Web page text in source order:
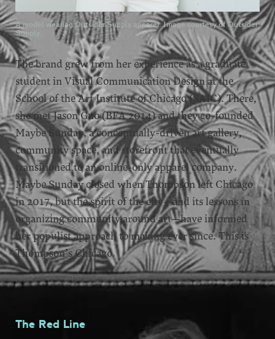
A model wearing Outsider Supply apparel. Image courtesy of Outsider
Supply.
The brand grew from her experience as a graduate
student in Visual Communication Design at the
School of the Art Institute of Chicago (SAIC). There,
she met Jason Guo (BFA 2014) and they co-founded
Maybe Sunday, a conceptually-driven art gallery,
community space, and storefront that eventually
transitioned to an online-only apparel company.
Maybe Sunday closed when Thompson left Chicago
in 2017, but the spirit of the city—and its lessons in
organizing community around art—have informed
her populist approach to making ever since. This is
Thompson’s Chicago.
The Red Line